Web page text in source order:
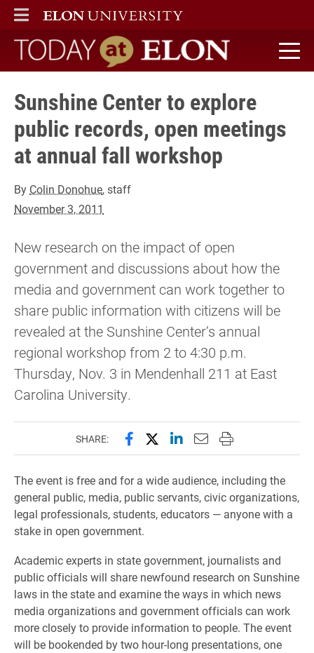
ELON
MAIN MENU
Today at Elon home
Sunshine Center to explore
public records, open meetings
at annual fall workshop
By Colin Donohue, staff
November 3, 2011
New research on the impact of open
government and discussions about how the
media and government can work together to
share public information with citizens will be
revealed at the Sunshine Center’s annual
regional workshop from 2 to 4:30 p.m.
Thursday, Nov. 3 in Mendenhall 211 at East
Carolina University.
SHARE: Share this page on Facebook
Share this page on X
Share this page on
Email this page to
Print this page
The event is free and for a wide audience, including the
general public, media, public servants, civic organizations,
legal professionals, students, educators — anyone with a
stake in open government.
Academic experts in state government, journalists and
public officials will share newfound research on Sunshine
laws in the state and examine the ways in which news
media organizations and government officials can work
more closely to provide information to people. The event
will be bookended by two hour-long presentations, one